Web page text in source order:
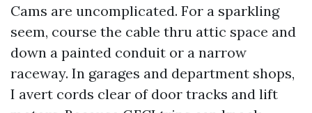
Cams are uncomplicated. For a sparkling
seem, course the cable thru attic space and
down a painted conduit or a narrow
raceway. In garages and department shops,
I avert cords clear of door tracks and lift